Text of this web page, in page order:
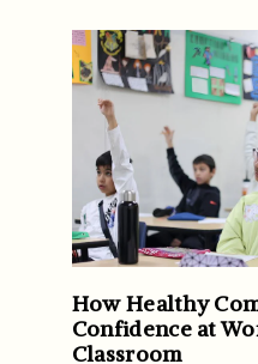
How Healthy
Confidence at
Classroom